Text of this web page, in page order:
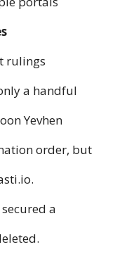
rulings
a handful
Yevhen
order, but
a